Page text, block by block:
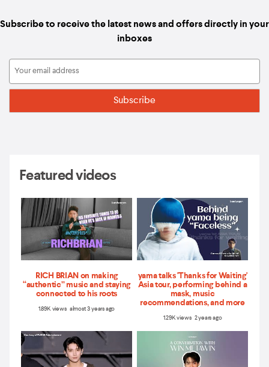
Subscribe to receive the latest news and offers directly in your
inboxes
Featured videos
RICH BRIAN on making
“authentic” music and staying
connected to his roots
1.89K views almost 3 years ago
yama talks 'Thanks for Waiting'
Asia tour, performing behind a
mask, music
recommendations, and more
1.29K views 2 years ago